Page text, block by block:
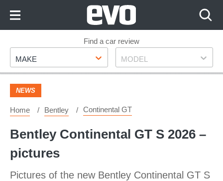
Footer
Find a car review
Make
MAKE Model
MODEL
NEWS
Home Bentley Continental GT
Bentley Continental GT S 2026 –
pictures
Pictures of the new Bentley Continental GT S